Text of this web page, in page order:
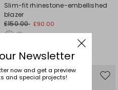
Slim-fit rhinestone-embellished
blazer
£150.00 £90.00
Newsletter
now and get a preview
and special projects!